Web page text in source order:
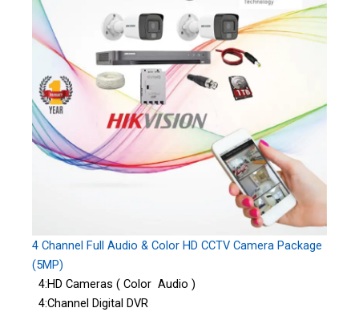
4 Channel Full Audio & Color HD CCTV Camera Package
(5MP)
4:HD Cameras ( Color Audio )
4:Channel Digital DVR